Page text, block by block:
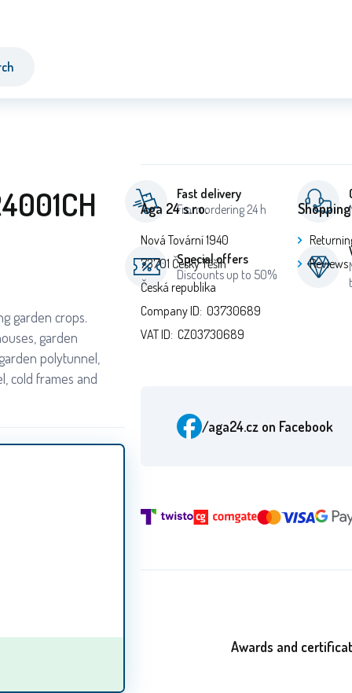
garden crops.
garden
polytunnel,
cold frames and
Fast delivery
From ordering 24 h
Special offers
Discounts up to 50%
Aga 24 s.r.o.
Nová Tovární 1940
73701 Český Těšín
Česká republika
Company ID: 03730689
VAT ID: CZ03730689
Shopping
Reviews
/aga24.cz on Facebook
Awards and